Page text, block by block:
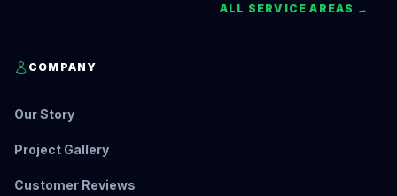
ALL SERVICE AREAS →
COMPANY
Our Story
Project Gallery
Customer Reviews